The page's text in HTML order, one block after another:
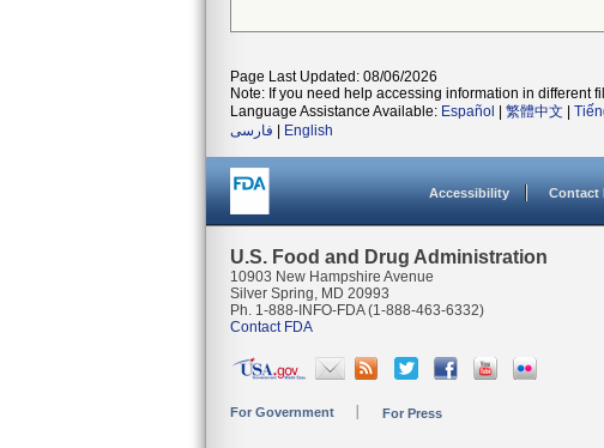
Page Last Updated: 08/06/2026
Note: If you need help accessing information in different
Language Assistance Available: Español 繁體中文
فارسی
English
Accessibility Contact
U.S. Food and Drug Administration
10903 New Hampshire Avenue
Silver Spring, MD 20993
Ph. 1-888-INFO-FDA (1-888-463-6332)
Contact FDA
For Government For Press